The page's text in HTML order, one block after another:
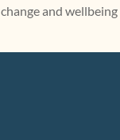
and wellbeing